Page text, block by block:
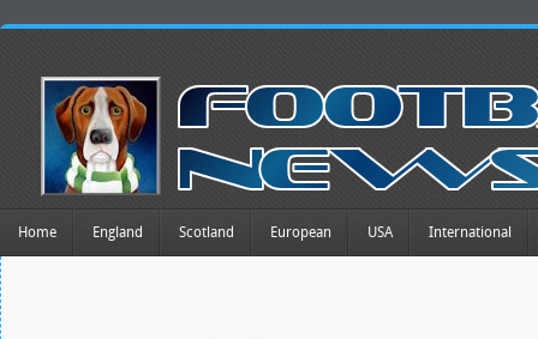
Home England Scotland European USA International